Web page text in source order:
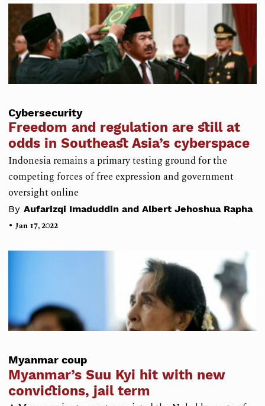
Cybersecurity
Freedom and regulation are still at
odds in Southeast Asia’s cyberspace
Indonesia remains a primary testing ground for the
competing forces of free expression and government
oversight online
By Aufarizqi Imaduddin and Albert Jehoshua Rapha
• Jan 17, 2022
Myanmar coup
Myanmar’s Suu Kyi hit with new
convictions, jail term